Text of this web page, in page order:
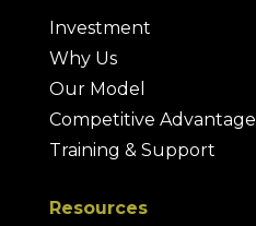
Investment
Why Us
Our Model
Competitive Advantage
Training & Support
Resources